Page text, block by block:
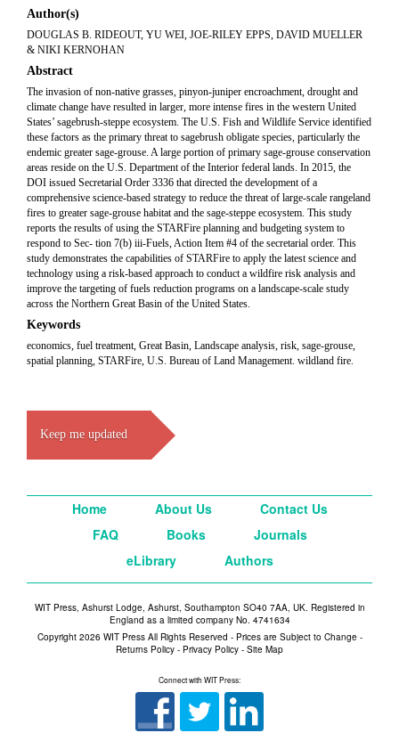
Author(s)
DOUGLAS B. RIDEOUT, YU WEI, JOE-RILEY EPPS, DAVID MUELLER
& NIKI KERNOHAN
Abstract
The invasion of non-native grasses, pinyon-juniper encroachment, drought and
climate change have resulted in larger, more intense fires in the western United
States’ sagebrush-steppe ecosystem. The U.S. Fish and Wildlife Service identified
these factors as the primary threat to sagebrush obligate species, particularly the
endemic greater sage-grouse. A large portion of primary sage-grouse conservation
areas reside on the U.S. Department of the Interior federal lands. In 2015, the
DOI issued Secretarial Order 3336 that directed the development of a
comprehensive science-based strategy to reduce the threat of large-scale rangeland
fires to greater sage-grouse habitat and the sage-steppe ecosystem. This study
reports the results of using the STARFire planning and budgeting system to
respond to Sec- tion 7(b) iii-Fuels, Action Item #4 of the secretarial order. This
study demonstrates the capabilities of STARFire to apply the latest science and
technology using a risk-based approach to conduct a wildfire risk analysis and
improve the targeting of fuels reduction programs on a landscape-scale study
across the Northern Great Basin of the United States.
Keywords
economics, fuel treatment, Great Basin, Landscape analysis, risk, sage-grouse,
spatial planning, STARFire, U.S. Bureau of Land Management. wildland fire.
Keep me updated
Home About Us
Contact Us
FAQ
Books
Journals
eLibrary
Authors
WIT Press, Ashurst Lodge, Ashurst, Southampton SO40 7AA, UK. Registered in
England as a limited company No. 4741634
Copyright 2026 WIT Press All Rights Reserved - Prices are Subject to Change -
Returns Policy - Privacy Policy - Site Map
Connect with WIT Press: